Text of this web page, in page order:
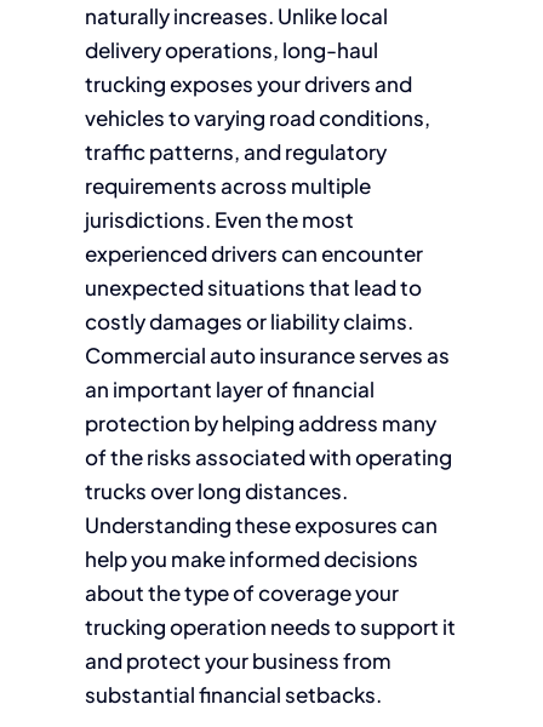
naturally increases. Unlike local
delivery operations, long-haul
trucking exposes your drivers and
vehicles to varying road conditions,
traffic patterns, and regulatory
requirements across multiple
jurisdictions. Even the most
experienced drivers can encounter
unexpected situations that lead to
costly damages or liability claims.
Commercial auto insurance serves as
an important layer of financial
protection by helping address many
of the risks associated with operating
trucks over long distances.
Understanding these exposures can
help you make informed decisions
about the type of coverage your
trucking operation needs to support it
and protect your business from
substantial financial setbacks.